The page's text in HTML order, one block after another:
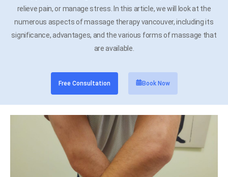
relieve pain, or manage stress. In this article, we will look at the
numerous aspects of massage therapy vancouver, including its
significance, advantages, and the various forms of massage that
are available.
Free Consultation Book Now